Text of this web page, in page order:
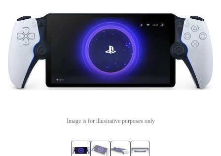
Image is for illustrative purposes only